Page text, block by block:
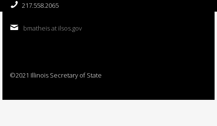
217.558.2065
bmatheis at ilsos.gov
©2021 Illinois Secretary of State